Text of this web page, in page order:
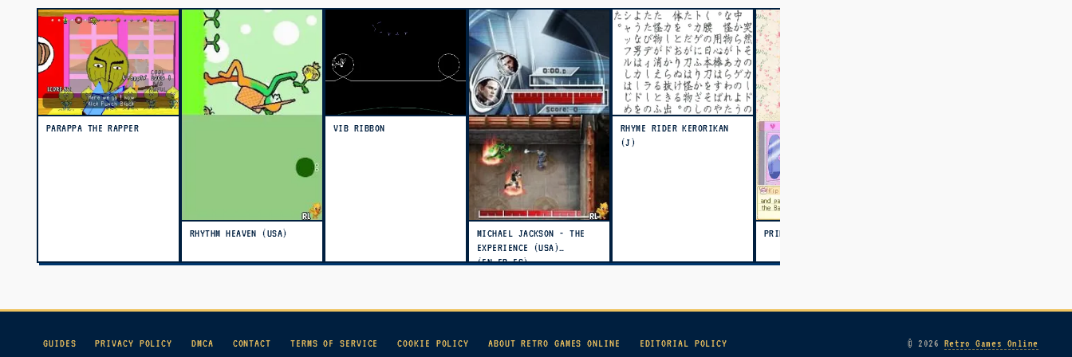
PARAPPA THE RAPPER
RHYTHM HEAVEN (USA)
VIB RIBBON
MICHAEL JACKSON - THE
EXPERIENCE (USA)
(EN,FR,ES)
RHYME RIDER KERORIKAN
(J)
PRINCESS DEBUT (USA)
GUIDES PRIVACY POLICY DMCA CONTACT TERMS OF SERVICE COOKIE POLICY ABOUT RETRO GAMES ONLINE EDITORIAL POLICY © 2026 Retro Games Online